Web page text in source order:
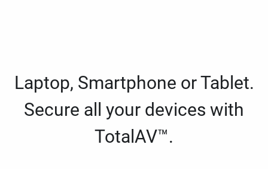
Laptop, Smartphone or Tablet.
Secure all your devices with
TotalAV™.